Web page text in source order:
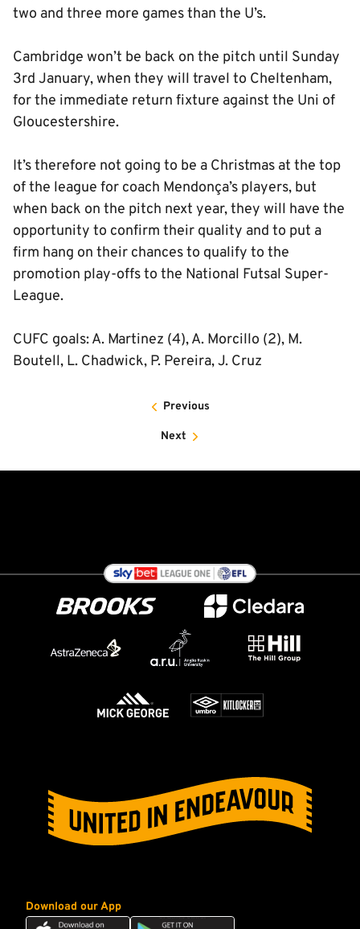
two and three more games than the U’s.
Cambridge won’t be back on the pitch until Sunday
3rd January, when they will travel to Cheltenham,
for the immediate return fixture against the Uni of
Gloucestershire.
It’s therefore not going to be a Christmas at the top
of the league for coach Mendonça’s players, but
when back on the pitch next year, they will have the
opportunity to confirm their quality and to put a
firm hang on their chances to qualify to the
promotion play-offs to the National Futsal Super-
League.
CUFC goals: A. Martinez (4), A. Morcillo (2), M.
Boutell, L. Chadwick, P. Pereira, J. Cruz
Previous
Next
Download our App
Download
Download